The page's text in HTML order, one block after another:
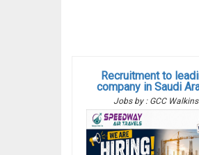
Recruitment to
company in Saudi
Jobs by : GCC Walkins